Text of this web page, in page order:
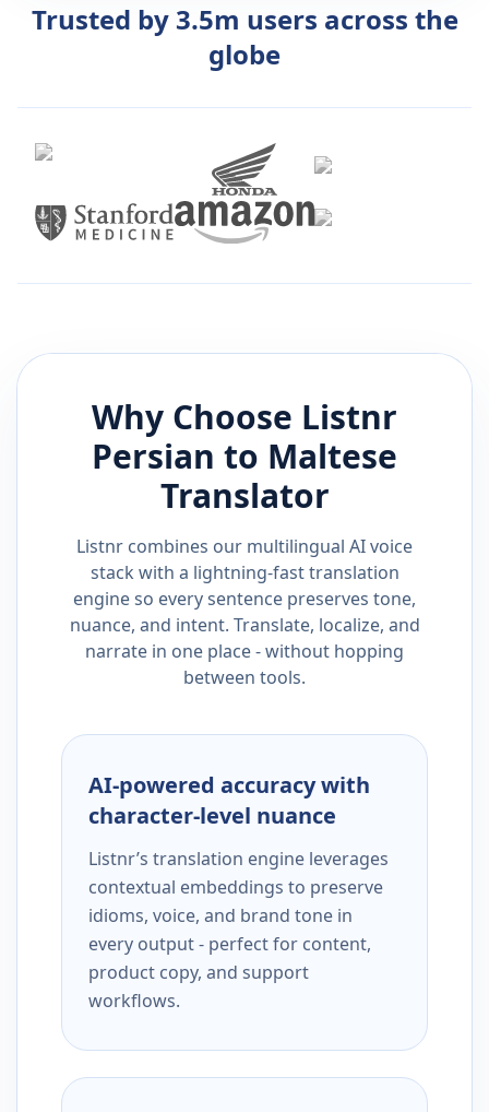
Trusted by 3.5m users across the
globe
Why Choose Listnr
Persian to Maltese
Translator
Listnr combines our multilingual AI voice
stack with a lightning-fast translation
engine so every sentence preserves tone,
nuance, and intent. Translate, localize, and
narrate in one place - without hopping
between tools.
AI-powered accuracy with
character-level nuance
Listnr’s translation engine leverages
contextual embeddings to preserve
idioms, voice, and brand tone in
every output - perfect for content,
product copy, and support
workflows.